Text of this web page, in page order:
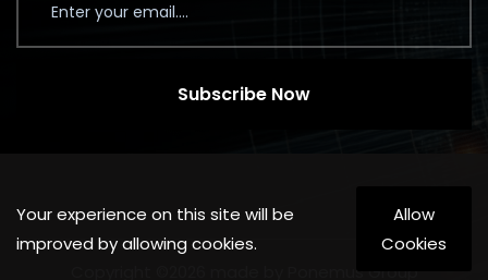
Subscribe Now
Copyright ©2026 made by Ponemus Group
Your experience on this site will be
improved by allowing cookies.
Allow
Cookies